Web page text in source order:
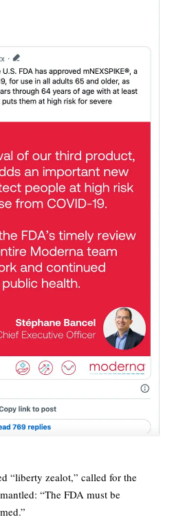
“liberty zealot,” called for the
“The FDA must be